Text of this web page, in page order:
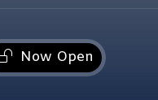
Now Open